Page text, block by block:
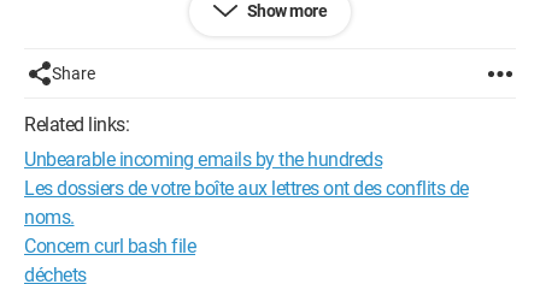
Microsoft Outlook
The name of one or more of your folders includes the
character "/" or more than 250 characters. Folders with names
that include this character can't be downloaded to your IMAP
e-mail program. Please rename these folders:
moi / pch (moi / pch)
Show more
Share
Related links:
Unbearable incoming emails by the hundreds
Les dossiers de votre boîte aux lettres ont des conflits de
noms.
Concern curl bash file
déchets